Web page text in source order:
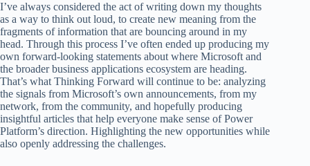
I’ve always considered the act of writing down my thoughts
as a way to think out loud, to create new meaning from the
fragments of information that are bouncing around in my
head. Through this process I’ve often ended up producing my
own forward-looking statements about where Microsoft and
the broader business applications ecosystem are heading.
That’s what Thinking Forward will continue to be: analyzing
the signals from Microsoft’s own announcements, from my
network, from the community, and hopefully producing
insightful articles that help everyone make sense of Power
Platform’s direction. Highlighting the new opportunities while
also openly addressing the challenges.